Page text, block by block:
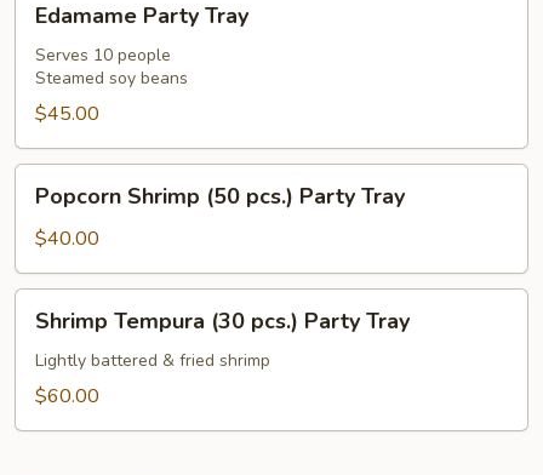
Party
Tray
Edamame Party Tray
Serves 10 people
Steamed soy beans
$45.00
Shrimp
(50
pcs.)
Party
Tray
Popcorn Shrimp (50 pcs.) Party Tray
$40.00
Tempura
(30
pcs.)
Shrimp Tempura (30 pcs.) Party Tray
Lightly battered & fried shrimp
$60.00